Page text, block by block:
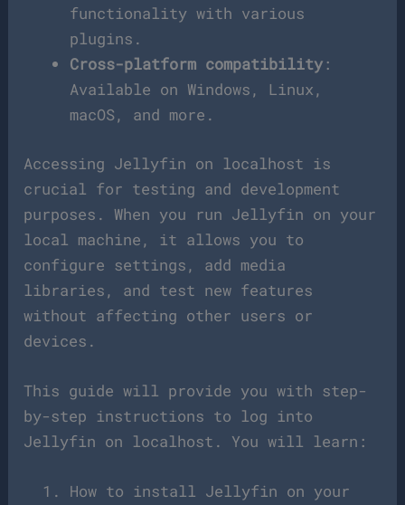
functionality with various
plugins.
Cross-platform compatibility :
Available on Windows, Linux,
macOS, and more.
Accessing Jellyfin on localhost is
crucial for testing and development
purposes. When you run Jellyfin on your
local machine, it allows you to
configure settings, add media
libraries, and test new features
without affecting other users or
devices.
This guide will provide you with step-
by-step instructions to log into
Jellyfin on localhost. You will learn:
How to install Jellyfin on your